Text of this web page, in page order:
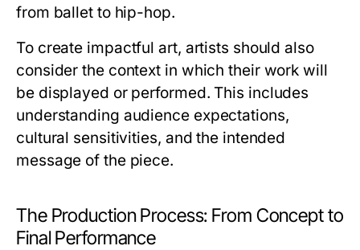
from ballet to hip-hop.
To create impactful art, artists should also
consider the context in which their work will
be displayed or performed. This includes
understanding audience expectations,
cultural sensitivities, and the intended
message of the piece.
The Production Process: From Concept to
Final Performance